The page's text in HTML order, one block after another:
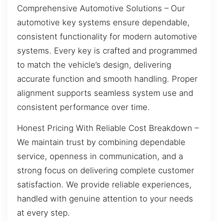
Comprehensive Automotive Solutions – Our
automotive key systems ensure dependable,
consistent functionality for modern automotive
systems. Every key is crafted and programmed
to match the vehicle’s design, delivering
accurate function and smooth handling. Proper
alignment supports seamless system use and
consistent performance over time.
Honest Pricing With Reliable Cost Breakdown –
We maintain trust by combining dependable
service, openness in communication, and a
strong focus on delivering complete customer
satisfaction. We provide reliable experiences,
handled with genuine attention to your needs
at every step.